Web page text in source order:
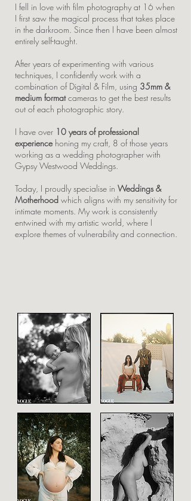
I fell in love with film photography at 16 when
I first saw the magical process that takes place
in the darkroom. Since then I have been almost
entirely self-taught.
After years of experimenting with various
techniques, I confidently work with a
combination of Digital & Film, using 35mm &
medium formatcameras to get the best results
out of each photographic story.
I have over 10 years of professional
experience honing my craft, 8 of those years
working as a wedding photographer with
Gypsy Westwood Weddings.
Today, I proudly specialise in Weddings &
Motherhood which aligns with my sensitivity for
intimate moments. My work is consistently
entwined with my artistic world, where I
explore themes of vulnerability and connection.